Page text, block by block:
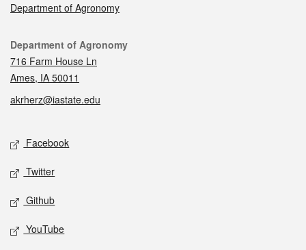
Department of Agronomy
Contact
Department of Agronomy
716 Farm House Ln
Ames, IA 50011
akrherz@iastate.edu
Social media
Facebook
Twitter
Github
YouTube